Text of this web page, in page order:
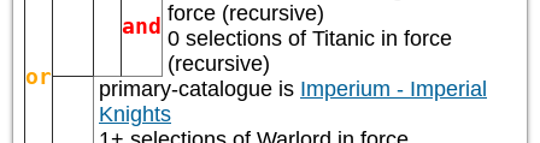
or
and force (recursive)
0 selections of Titanic in force
(recursive)
primary-catalogue is Imperium - Imperial
Knights